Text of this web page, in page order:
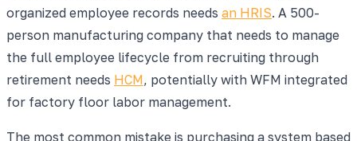
organized employee records needs an HRIS. A 500-
person manufacturing company that needs to manage
the full employee lifecycle from recruiting through
retirement needs HCM, potentially with WFM integrated
for factory floor labor management.
The most common mistake is purchasing a system based